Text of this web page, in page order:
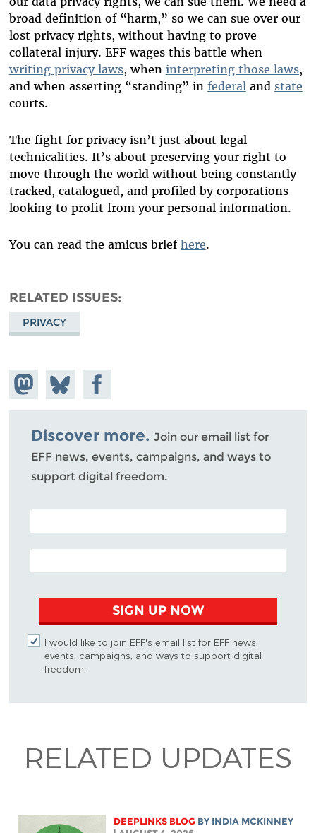
broad definition of “harm,” so we can sue over our
lost privacy rights, without having to prove
collateral injury. EFF wages this battle when
writing privacy laws, when interpreting those laws,
and when asserting “standing” in federal and state
courts.
The fight for privacy isn’t just about legal
technicalities. It’s about preserving your right to
move through the world without being constantly
tracked, catalogued, and profiled by corporations
looking to profit from your personal information.
You can read the amicus brief here.
RELATED ISSUES
PRIVACY
Share on
Mastodon
Share
on
Bluesky
Share on
Facebook
Discover more. Join our email list for
EFF news, events, campaigns, and ways to
support digital freedom.
POSTAL CODE (OPTIONAL)
EMAIL ADDRESS
SIGN UP NOW
I would like to join EFF's email list for EFF news,
events, campaigns, and ways to support digital
freedom.
RELATED UPDATES
DEEPLINKS BLOG BY INDIA MCKINNEY